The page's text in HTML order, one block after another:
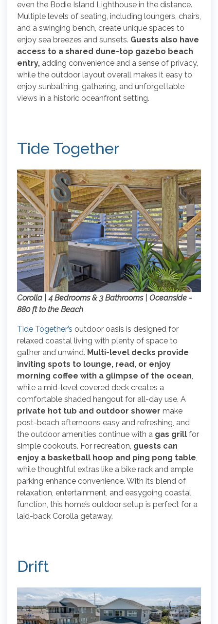
even the Bodie Island Lighthouse in the distance.
Multiple levels of seating, including loungers, chairs,
and a swinging bench, create unique spaces to
enjoy sea breezes and sunsets. Guests also have
access to a shared dune-top gazebo beach
entry, adding convenience and a sense of privacy,
while the outdoor layout overall makes it easy to
enjoy sunbathing, gathering, and unforgettable
views in a historic oceanfront setting.
Tide Together
Corolla | 4 Bedrooms & 3 Bathrooms | Oceanside -
880 ft to the Beach
Tide Together’s outdoor oasis is designed for
relaxed coastal living with plenty of space to
gather and unwind. Multi-level decks provide
inviting spots to lounge, read, or enjoy
morning coffee with a glimpse of the ocean,
while a mid-level covered deck creates a
comfortable shaded hangout for all-day use. A
private hot tub and outdoor shower make
post-beach afternoons easy and refreshing, and
the outdoor amenities continue with a gas grill for
simple cookouts. For recreation, guests can
enjoy a basketball hoop and ping pong table,
while thoughtful extras like a bike rack and ample
parking enhance convenience. With its blend of
relaxation, entertainment, and easygoing coastal
function, this home’s outdoor setup is perfect for a
laid-back Corolla getaway.
Drift